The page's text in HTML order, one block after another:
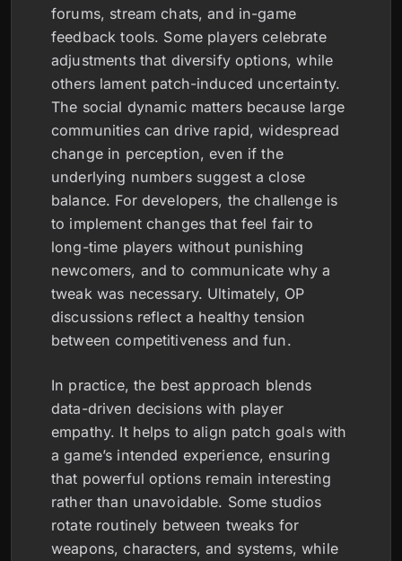
forums, stream chats, and in-game
feedback tools. Some players celebrate
adjustments that diversify options, while
others lament patch-induced uncertainty.
The social dynamic matters because large
communities can drive rapid, widespread
change in perception, even if the
underlying numbers suggest a close
balance. For developers, the challenge is
to implement changes that feel fair to
long-time players without punishing
newcomers, and to communicate why a
tweak was necessary. Ultimately, OP
discussions reflect a healthy tension
between competitiveness and fun.
In practice, the best approach blends
data-driven decisions with player
empathy. It helps to align patch goals with
a game’s intended experience, ensuring
that powerful options remain interesting
rather than unavoidable. Some studios
rotate routinely between tweaks for
weapons, characters, and systems, while